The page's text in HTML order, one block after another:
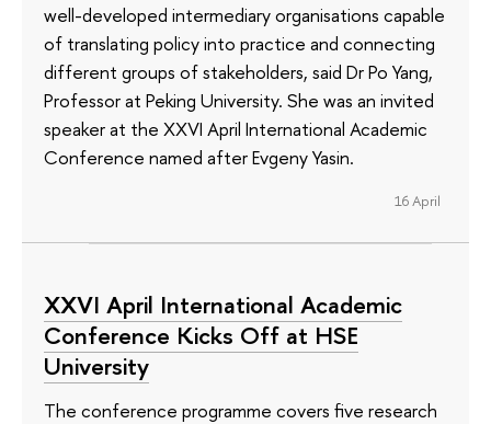
well-developed intermediary organisations capable
of translating policy into practice and connecting
different groups of stakeholders, said Dr Po Yang,
Professor at Peking University. She was an invited
speaker at the XXVI April International Academic
Conference named after Evgeny Yasin.
16 April
XXVI April International Academic
Conference Kicks Off at HSE
University
The conference programme covers five research